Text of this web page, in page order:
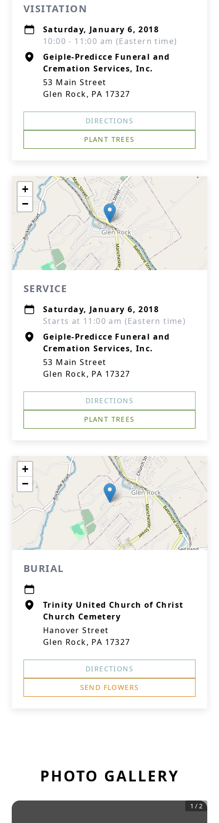
VISITATION
Saturday, January 6, 2018
10:00 - 11:00 am (Eastern time)
Geiple-Predicce Funeral and
Cremation Services, Inc.
53 Main Street
Glen Rock, PA 17327
DIRECTIONS
PLANT TREES
+
−
SERVICE
Saturday, January 6, 2018
Starts at 11:00 am (Eastern time)
Geiple-Predicce Funeral and
Cremation Services, Inc.
53 Main Street
Glen Rock, PA 17327
DIRECTIONS
PLANT TREES
+
−
BURIAL
Trinity United Church of Christ
Church Cemetery
Hanover Street
Glen Rock, PA 17327
DIRECTIONS
SEND FLOWERS
PHOTO GALLERY
1 /2